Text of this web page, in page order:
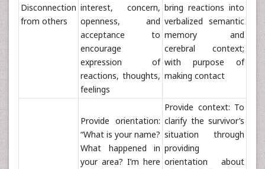
Disconnection
from others
interest, concern,
openness, and
acceptance to
encourage
expression of
reactions, thoughts,
feelings
bring reactions into
verbalized semantic
memory and
cerebral context;
with purpose of
making contact
Provide orientation:
“What is your name?
What happened in
your area? I’m here
Provide context: To
clarify the survivor’s
situation through
providing
orientation about